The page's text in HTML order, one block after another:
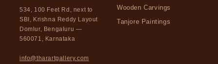
534, 100 Feet Rd, next to
SBI, Krishna Reddy Layout
Domlur, Bengaluru —
560071, Karnataka
info@tharartgallery.com
Wooden Carvings
Tanjore Paintings